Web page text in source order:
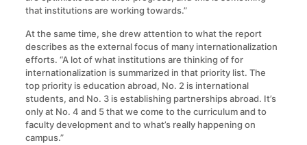
that institutions are working towards.”
At the same time, she drew attention to what the report
describes as the external focus of many internationalization
efforts. “A lot of what institutions are thinking of for
internationalization is summarized in that priority list. The
top priority is education abroad, No. 2 is international
students, and No. 3 is establishing partnerships abroad. It’s
only at No. 4 and 5 that we come to the curriculum and to
faculty development and to what’s really happening on
campus.”